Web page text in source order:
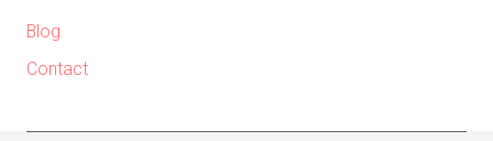
Blog
Contact